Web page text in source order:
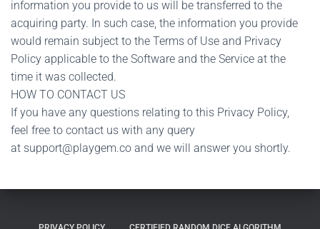
information you provide to us will be transferred to the
acquiring party. In such case, the information you provide
would remain subject to the Terms of Use and Privacy
Policy applicable to the Software and the Service at the
time it was collected.
HOW TO CONTACT US
If you have any questions relating to this Privacy Policy,
feel free to contact us with any query
at support@playgem.co and we will answer you shortly.